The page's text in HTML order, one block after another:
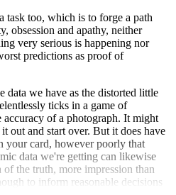
task too, which is to forge a path
obsession and apathy, neither
very serious is happening nor
predictions as proof of
we have as the distorted little
ticks in a game of
accuracy of a photograph. It might
out and start over. But it does have
your card, however poorly that
data we're getting can likewise
the truth, more impression than
to inform reasonable decisions